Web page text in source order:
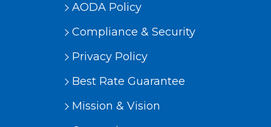
AODA Policy
Compliance & Security
Privacy Policy
Best Rate Guarantee
Mission & Vision